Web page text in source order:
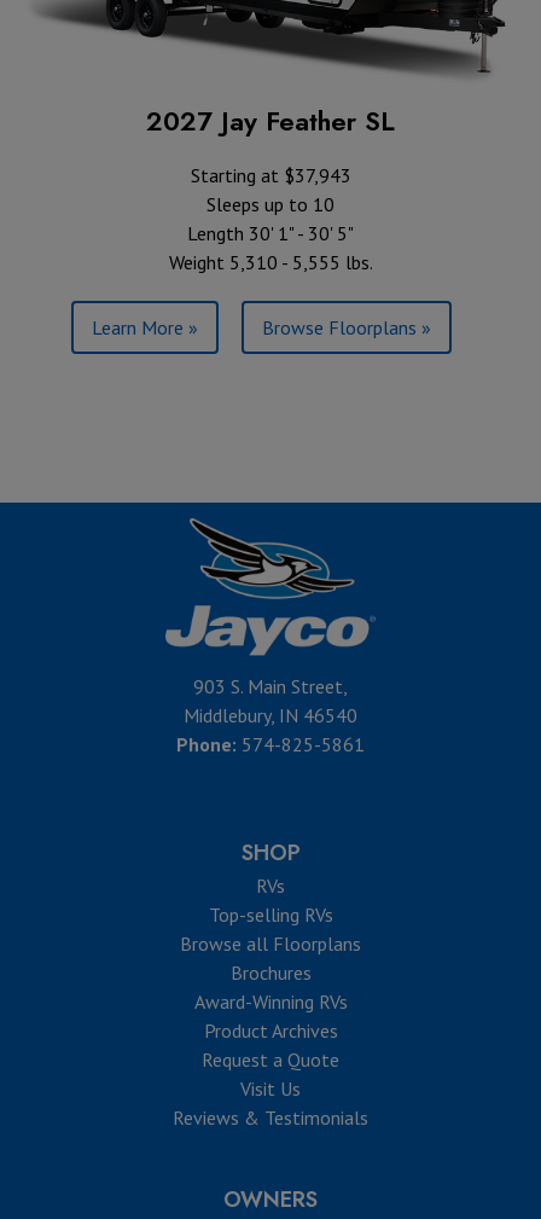
2027 Jay Feather SL
Starting at $37,943
Sleeps up to 10
Length 30' 1" - 30' 5"
Weight 5,310 - 5,555 lbs.
Learn More » Browse Floorplans »
903 S. Main Street,
Middlebury, IN 46540
Phone: 574-825-5861
SHOP
RVs
Top-selling RVs
Browse all Floorplans
Brochures
Award-Winning RVs
Product Archives
Request a Quote
Visit Us
Reviews & Testimonials
OWNERS